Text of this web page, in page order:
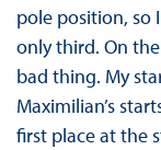
pole position, so
only third. On
bad thing. My
Maximilian’s
first place at the